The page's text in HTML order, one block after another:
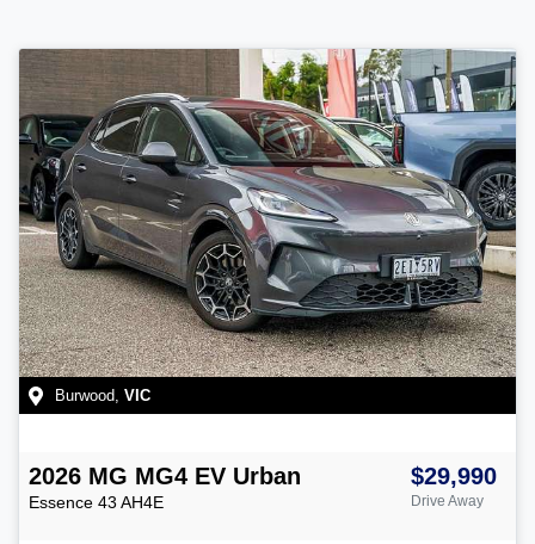
Burwood VIC
2026 MG MG4 EV Urban
Essence 43 AH4E
$29,990
Drive Away